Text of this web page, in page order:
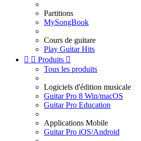
Partitions
MySongBook
Cours de guitare
Play Guitar Hits
  Produits 
Tous les produits
Logiciels d'édition musicale
Guitar Pro 8 Win/macOS
Guitar Pro Education
Applications Mobile
Guitar Pro iOS/Android